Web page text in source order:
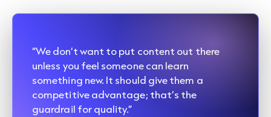
“We don’t want to put content out there
unless you feel someone can learn
something new. It should give them a
competitive advantage; that’s the
guardrail for quality.”